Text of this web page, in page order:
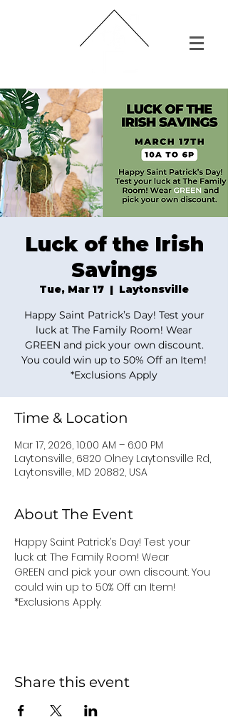
Luck of the Irish
Savings
Tue, Mar 17
  |
Laytonsville
Happy Saint Patrick’s Day! Test your
luck at The Family Room! Wear
GREEN and pick your own discount.
You could win up to 50% Off an Item!
*Exclusions Apply
Time & Location
Mar 17, 2026, 10:00 AM – 6:00 PM
Laytonsville, 6820 Olney Laytonsville Rd,
Laytonsville, MD 20882, USA
About The Event
Happy Saint Patrick’s Day! Test your
luck at The Family Room! Wear
GREEN and pick your own discount. You
could win up to 50% Off an Item!
*Exclusions Apply.
Share this event